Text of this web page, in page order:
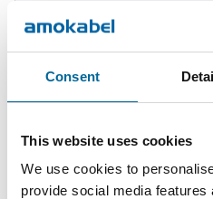
Consent
This website uses cookies
We use cookies to
provide social media
S